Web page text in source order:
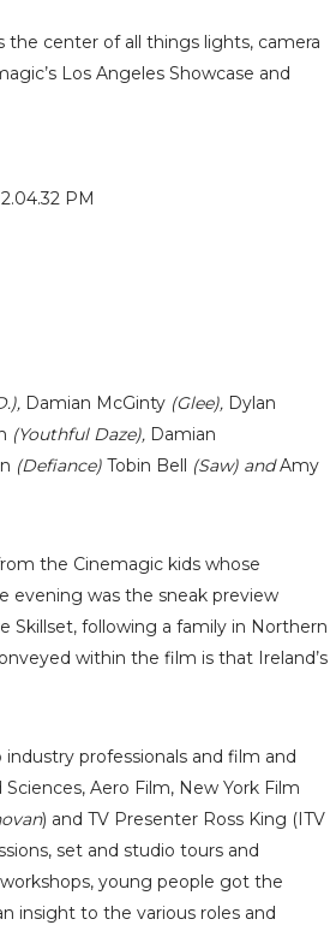
the center of all things lights, camera
Los Angeles Showcase and
Damian McGinty (Glee), Dylan
(Youthful Daze), Damian
(Defiance) Tobin Bell (Saw) andAmy
the Cinemagic kids whose
evening was the sneak preview
Skillset, following a family in Northern
within the film is that Ireland’s
professionals and film and
Aero Film, New York Film
) and TV Presenter Ross King (ITV
set and studio tours and
young people got the
insight to the various roles and